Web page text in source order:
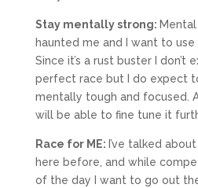
Stay mentally strong:
haunted me and I want to
Since it’s a rust buster I don’t
perfect race but I do expect
mentally tough and focused.
will be able to fine tune it
Race for ME: I’ve talked
here before, and while
of the day I want to go out